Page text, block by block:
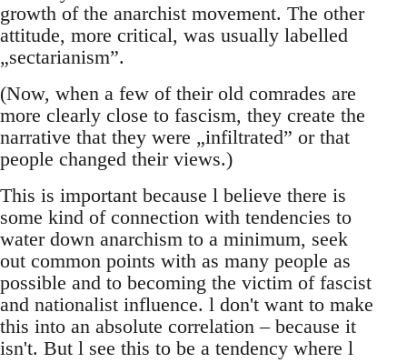
growth of the anarchist movement. The other
attitude, more critical, was usually labelled
„sectarianism”.
(Now, when a few of their old comrades are
more clearly close to fascism, they create the
narrative that they were „infiltrated” or that
people changed their views.)
This is important because l believe there is
some kind of connection with tendencies to
water down anarchism to a minimum, seek
out common points with as many people as
possible and to becoming the victim of fascist
and nationalist influence. l don't want to make
this into an absolute correlation – because it
isn't. But l see this to be a tendency where l